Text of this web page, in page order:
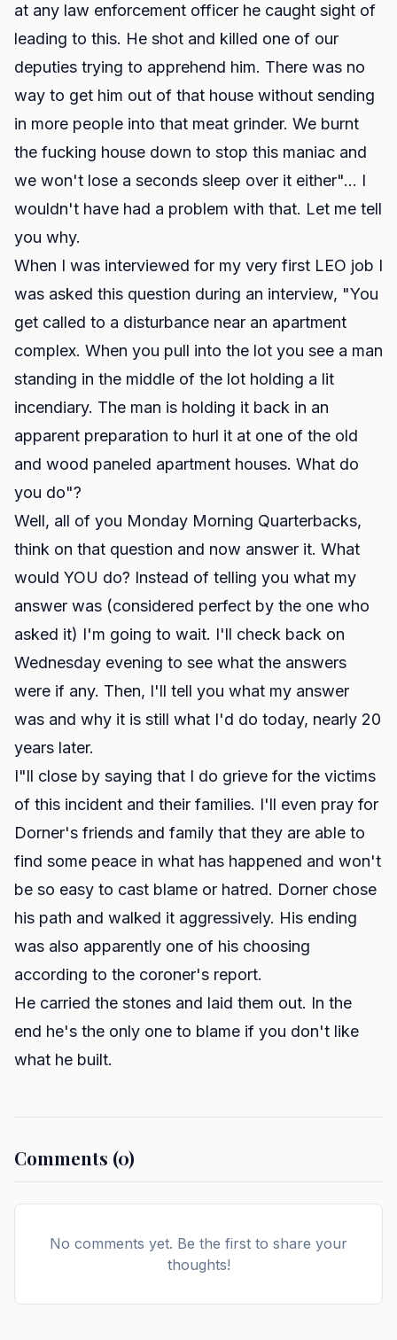
at any law enforcement officer he caught sight of
leading to this. He shot and killed one of our
deputies trying to apprehend him. There was no
way to get him out of that house without sending
in more people into that meat grinder. We burnt
the fucking house down to stop this maniac and
we won't lose a seconds sleep over it either"... I
wouldn't have had a problem with that. Let me tell
you why.
When I was interviewed for my very first LEO job I
was asked this question during an interview, "You
get called to a disturbance near an apartment
complex. When you pull into the lot you see a man
standing in the middle of the lot holding a lit
incendiary. The man is holding it back in an
apparent preparation to hurl it at one of the old
and wood paneled apartment houses. What do
you do"?
Well, all of you Monday Morning Quarterbacks,
think on that question and now answer it. What
would YOU do? Instead of telling you what my
answer was (considered perfect by the one who
asked it) I'm going to wait. I'll check back on
Wednesday evening to see what the answers
were if any. Then, I'll tell you what my answer
was and why it is still what I'd do today, nearly 20
years later.
I"ll close by saying that I do grieve for the victims
of this incident and their families. I'll even pray for
Dorner's friends and family that they are able to
find some peace in what has happened and won't
be so easy to cast blame or hatred. Dorner chose
his path and walked it aggressively. His ending
was also apparently one of his choosing
according to the coroner's report.
He carried the stones and laid them out. In the
end he's the only one to blame if you don't like
what he built.
Comments (0)
No comments yet. Be the first to share your
thoughts!